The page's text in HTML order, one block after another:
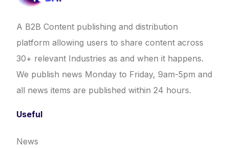
A B2B Content publishing and distribution
platform allowing users to share content across
30+ relevant Industries as and when it happens.
We publish news Monday to Friday, 9am-5pm and
all news items are published within 24 hours.
Useful
News